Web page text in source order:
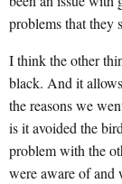
problems that they
I think the other
black. And it
the reasons we
is it avoided the
problem with the
were aware of and